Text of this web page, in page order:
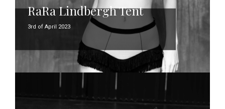
RaRa Lindbergh Tent
3rd of April 2023